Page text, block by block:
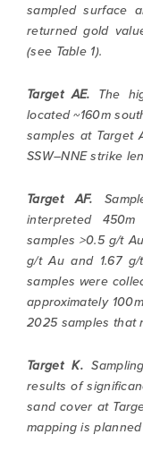
sampled surface
returned gold
(see Table 1).
Target AE. The
located ~160m
samples at Target
SSW–NNE strike
Target AF.
interpreted
samples >0.5 g/t
g/t Au and 1.67
samples were
approximately
2025 samples that
Target K.
results of
sand cover at
mapping is